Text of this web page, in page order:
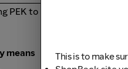
PEK to Shanghai PVG for
means
This is to make